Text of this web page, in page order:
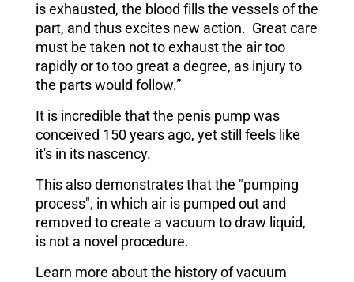
is exhausted, the blood fills the vessels of the
part, and thus excites new action. Great care
must be taken not to exhaust the air too
rapidly or to too great a degree, as injury to
the parts would follow.”
It is incredible that the penis pump was
conceived 150 years ago, yet still feels like
it's in its nascency.
This also demonstrates that the "pumping
process", in which air is pumped out and
removed to create a vacuum to draw liquid,
is not a novel procedure.
Learn more about the history of vacuum